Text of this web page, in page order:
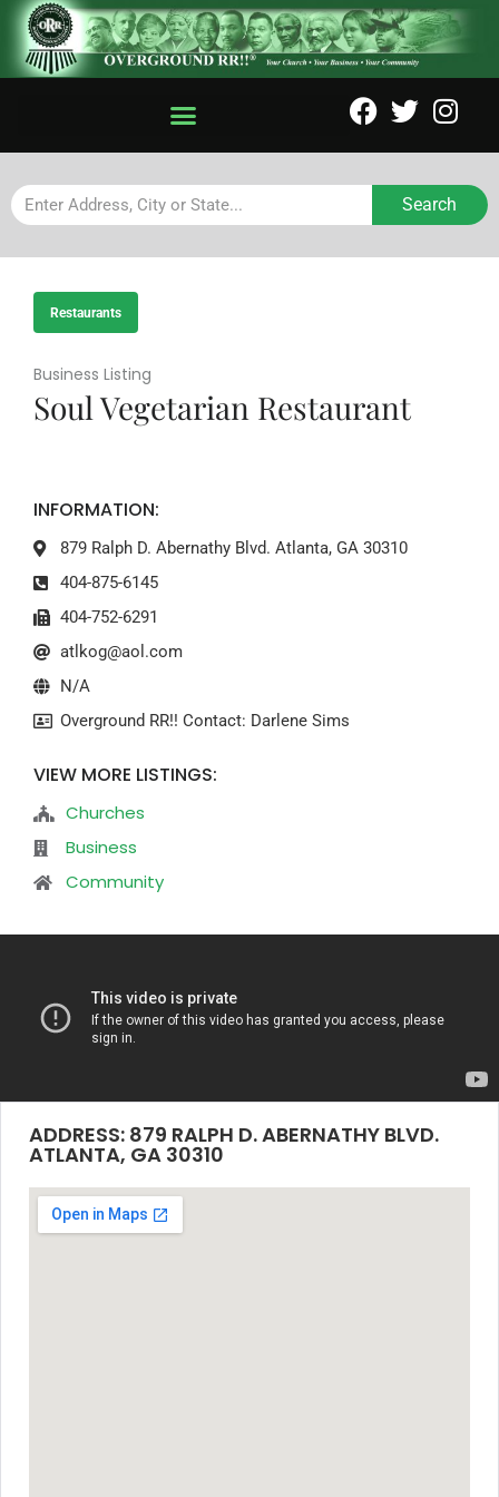
Search
Business Listing
Soul Vegetarian Restaurant
Restaurants
ADDRESS: 879 RALPH D. ABERNATHY BLVD.
ATLANTA, GA 30310
INFORMATION:
879 Ralph D. Abernathy Blvd. Atlanta, GA 30310
404-875-6145
404-752-6291
atlkog@aol.com
N/A
Overground RR!! Contact: Darlene Sims
VIEW MORE LISTINGS:
Churches
Business
Community